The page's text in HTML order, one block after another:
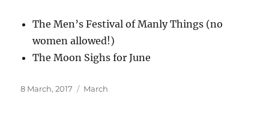
The Men’s Festival of Manly Things (no
women allowed!)
The Moon Sighs for June
Posted
8 March, 2017 Categories
March